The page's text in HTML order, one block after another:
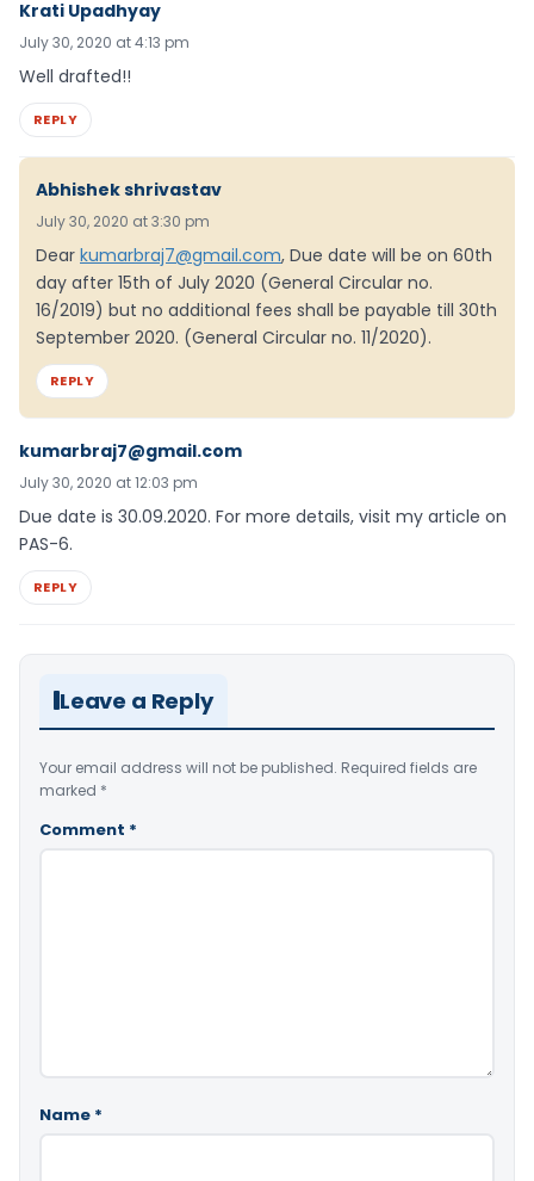
Krati Upadhyay
July 30, 2020 at 4:13 pm
Well drafted!!
REPLY
Abhishek shrivastav
July 30, 2020 at 3:30 pm
Dear kumarbraj7@gmail.com, Due date will be on 60th
day after 15th of July 2020 (General Circular no.
16/2019) but no additional fees shall be payable till 30th
September 2020. (General Circular no. 11/2020).
REPLY
kumarbraj7@gmail.com
July 30, 2020 at 12:03 pm
Due date is 30.09.2020. For more details, visit my article on
PAS-6.
REPLY
Leave a Reply
Your email address will not be published. Required fields are
marked *
Comment *
Name *